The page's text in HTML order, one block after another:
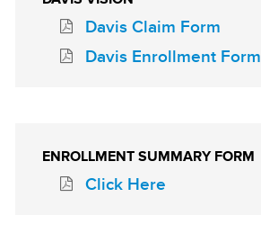
Davis Claim Form
Davis Enrollment Form
ENROLLMENT SUMMARY FORM
Click Here